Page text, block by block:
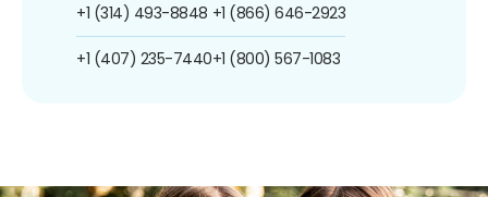
+1 (314) 493-8848
+1 (407) 235-7440
+1 (866) 646-2923
+1 (800) 567-1083